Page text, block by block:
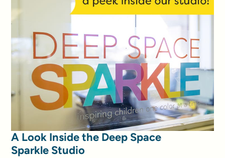
A Look Inside the Deep Space
Sparkle Studio